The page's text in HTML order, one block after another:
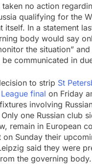
taken no action
qualifying for the
itself. In a statement
body would say
the situation” and
communicated in
to strip St
final on Friday
involving
one Russian club
remain in European
on Sunday their
said they were
the governing body.